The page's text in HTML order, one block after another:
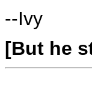
--Ivy
[But he